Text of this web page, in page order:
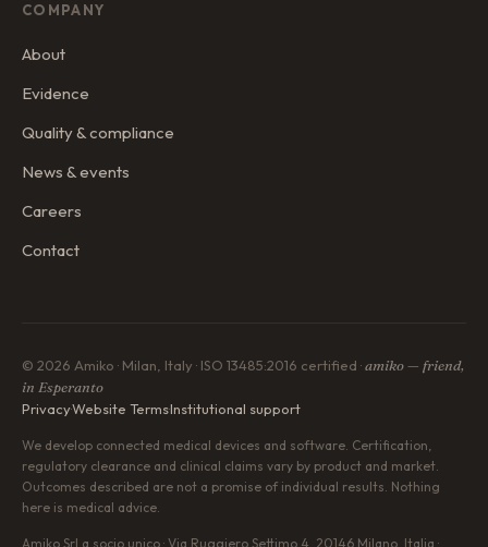
COMPANY
About
Evidence
Quality & compliance
News & events
Careers
Contact
© 2026 Amiko · Milan, Italy · ISO 13485:2016 certified ·amiko — friend,
in Esperanto
Privacy·Website Terms·Institutional support
We develop connected medical devices and software. Certification,
regulatory clearance and clinical claims vary by product and market.
Outcomes described are not a promise of individual results. Nothing
here is medical advice.
Amiko Srl a socio unico · Via Ruggiero Settimo 4, 20146 Milano, Italia ·